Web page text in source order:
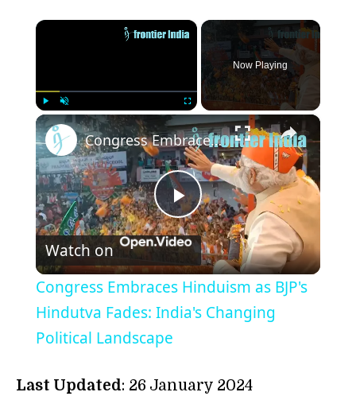
×
Now Playing
×
Play
Video
Congress Embraces Hinduism as BJP's Hindutva Fades: India's Changing Political Landscape
Watch on
Congress Embraces Hinduism as BJP's
Hindutva Fades: India's Changing
Political Landscape
Last Updated: 26 January 2024